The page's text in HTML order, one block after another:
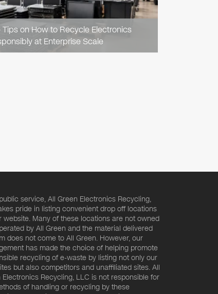
Tips on How to Recycle Electronics
at Enterprise Scale
service, All Green Electronics Recycling,
pride in listing convenient drop off locations
website. Many of these locations are not owned
by All Green and the material delivered
does not come to All Green. However, our
has made the choice of helping promote
recycling of e-waste by listing not only our
but also competitors and unaffiliated sites. All
Electronics Recycling, LLC is not responsible for
of handling or recycling by these